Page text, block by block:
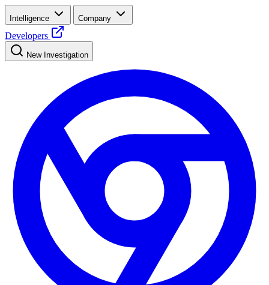
Intelligence Company
Developers
New Investigation